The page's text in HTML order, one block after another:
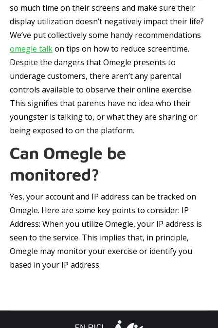
so much time on their screens and make sure their
display utilization doesn’t negatively impact their life?
We’ve put collectively some handy recommendations
omegle talkon tips on how to reduce screentime.
Despite the dangers that Omegle presents to
underage customers, there aren’t any parental
controls available to observe their online exercise.
This signifies that parents have no idea who their
youngster is talking to, or what they are sharing or
being exposed to on the platform.
Can Omegle be
monitored?
Yes, your account and IP address can be tracked on
Omegle. Here are some key points to consider: IP
Address: When you utilize Omegle, your IP address is
seen to the service. This implies that, in principle,
Omegle may monitor your exercise or identify you
based in your IP address.